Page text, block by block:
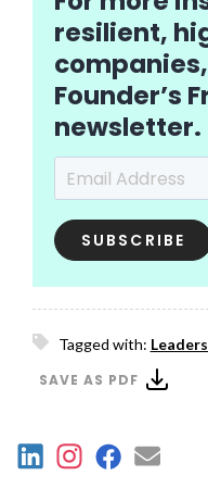
resilient,
Founder’s
newsletter.
Email Address
Tagged with:
SAVE AS PDF